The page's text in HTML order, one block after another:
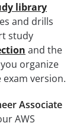
library
and drills
study
and the
organize
version.
Associate
AWS